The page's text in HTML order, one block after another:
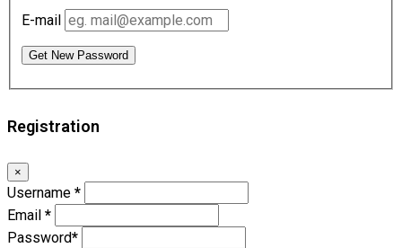
E-mail
Get New Password
Registration
×
Username *
Email *
Password*